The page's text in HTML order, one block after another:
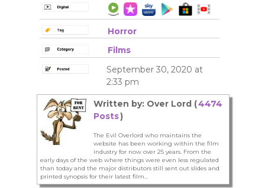
Horror
Films
September 30, 2020 at
2:33 pm
Written by: Over Lord (4474
Posts)
The Evil Overlord who maintains the
website has been working within the film
industry for now over 25 years. From the
early days of the web where things were even less regulated
than today and the major distributors still sent out slides and
printed synopsis for their latest film...